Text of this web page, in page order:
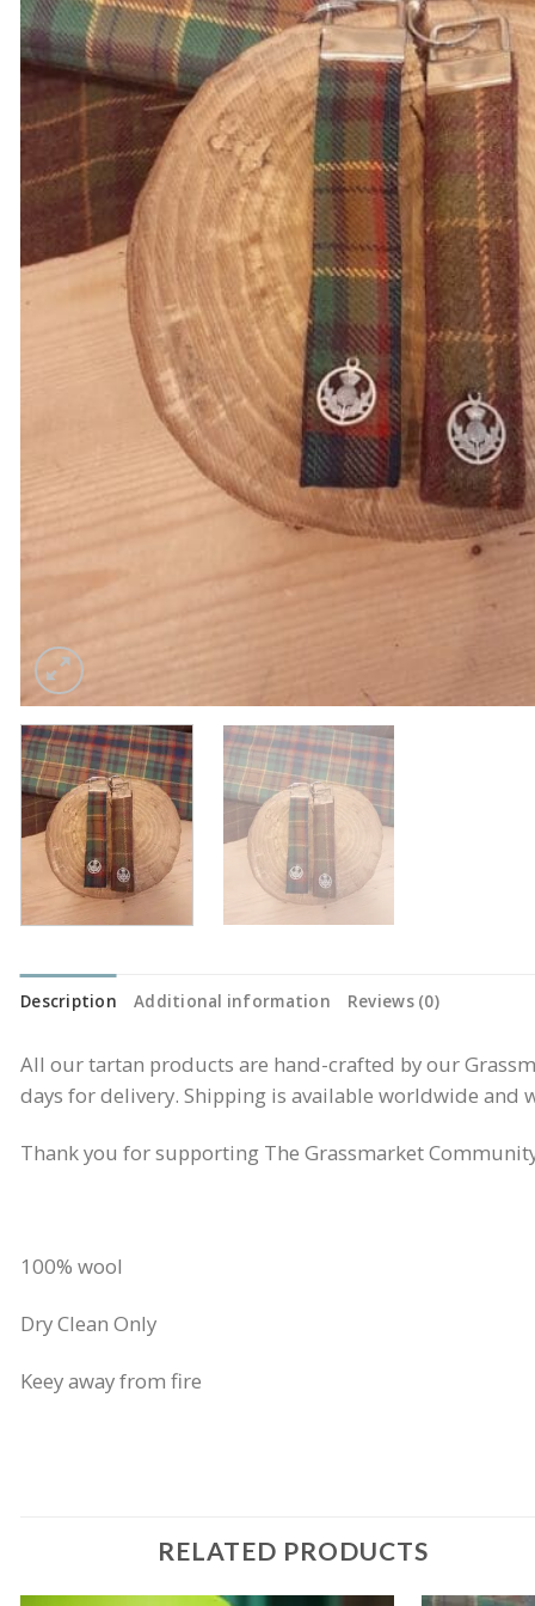
Description Additional information Reviews (0)
All our tartan products are hand-crafted by our
days for delivery. Shipping is available worldwide and
Thank you for supporting The Grassmarket
100% wool
Dry Clean Only
Keey away from fire
RELATED PRODUCTS